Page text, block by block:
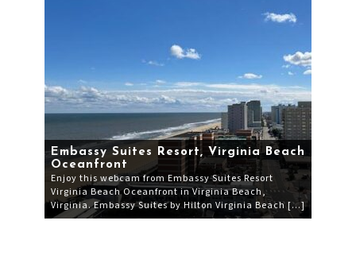
Embassy Suites Resort, Virginia Beach
Oceanfront
Enjoy this webcam from Embassy Suites Resort
Virginia Beach Oceanfront in Virginia Beach,
Virginia. Embassy Suites by Hilton Virginia Beach […]